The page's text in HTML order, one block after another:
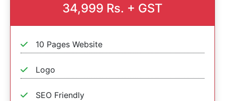
34,999 Rs. + GST
10 Pages Website
Logo
SEO Friendly